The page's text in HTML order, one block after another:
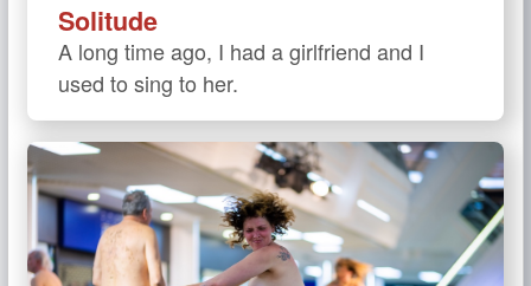
Solitude
A long time ago, I had a girlfriend and I
used to sing to her.